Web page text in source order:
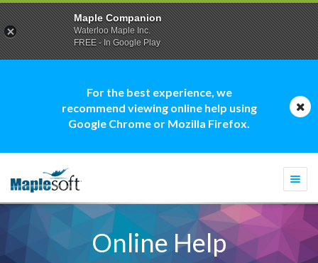
For the best experience, we
recommend viewing online help using
Google Chrome or Mozilla Firefox.
Online Help
Maple Companion
Waterloo Maple Inc.
FREE - In Google Play